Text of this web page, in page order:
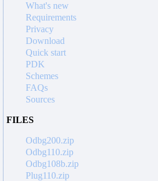
What's new
Requirements
Privacy
Download
Quick start
PDK
Schemes
FAQs
Sources
FILES
Odbg200.zip
Odbg110.zip
Odbg108b.zip
Plug110.zip